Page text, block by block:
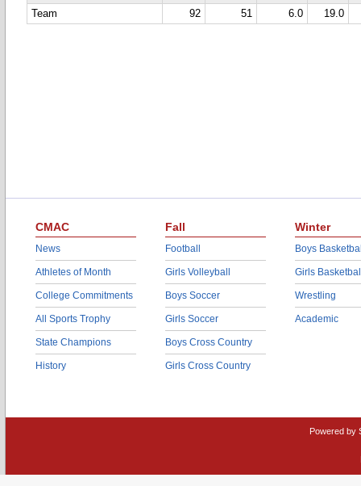
Team
92 51 6.0 19.0
CMAC
News
Athletes of Month
College Commitments
All Sports Trophy
State Champions
History
Fall
Football
Girls Volleyball
Boys Soccer
Girls Soccer
Boys Cross Country
Girls Cross Country
Winter
Boys
Girls
Wrestling
Academic
Powered by